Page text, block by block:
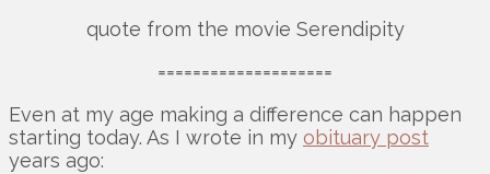
quote from the movie Serendipity
====================
Even at my age making a difference can happen
starting today. As I wrote in my obituary post
years ago: